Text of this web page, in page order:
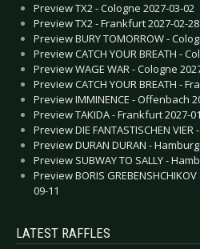
Preview TX2 - Cologne 2027-03-02
Preview TX2 - Frankfurt 2027-02-28
Preview BURY TOMORROW -
Preview CATCH YOUR BREATH -
Preview WAGE WAR - Cologne
Preview CATCH YOUR BREATH -
Preview IMMINENCE - Offenbach
Preview TAKIDA - Frankfurt 2027-
Preview DIE FANTASTISCHEN
Preview DURAN DURAN -
Preview SUBWAY TO SALLY -
Preview BORIS
09-11
LATEST RAFFLES